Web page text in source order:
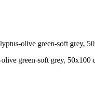
olive green-soft grey,
green-soft grey, 50x100